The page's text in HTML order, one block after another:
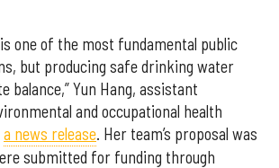
one of the most fundamental public
but producing safe drinking water
balance,” Yun Hang, assistant
and occupational health
a news release. Her team’s proposal was
submitted for funding through